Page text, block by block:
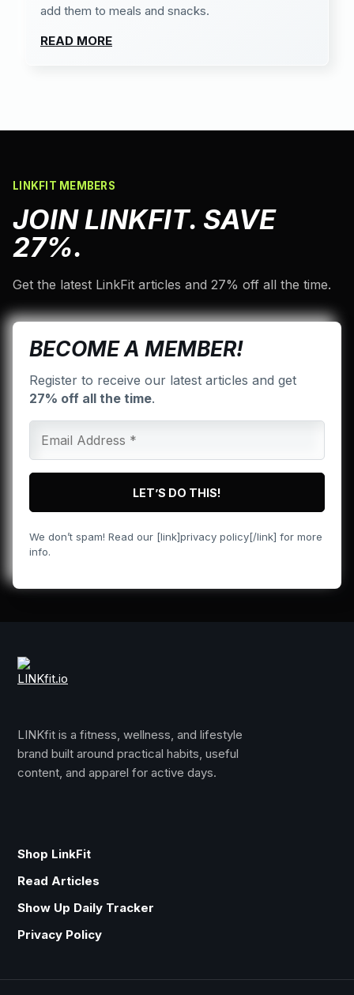
add them to meals and snacks.
READ MORE
LINKFIT MEMBERS
JOIN LINKFIT. SAVE
27%.
Get the latest LinkFit articles and 27% off all the time.
BECOME A MEMBER!
Register to receive our latest articles and get
27% off all the time.
We don’t spam! Read our [link]privacy policy[/link] for more
info.
LINKfit is a fitness, wellness, and lifestyle
brand built around practical habits, useful
content, and apparel for active days.
Shop LinkFit
Read Articles
Show Up Daily Tracker
Privacy Policy